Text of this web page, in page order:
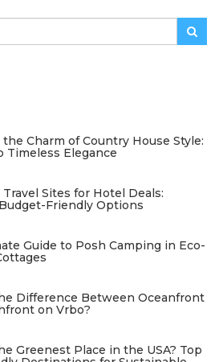
Charm of Country House Style:
Timeless Elegance
Sites for Hotel Deals:
Friendly Options
Guide to Posh Camping in Eco-
Difference Between Oceanfront
on Vrbo?
Greenest Place in the USA? Top